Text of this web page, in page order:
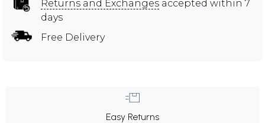
Returns and Exchanges accepted within 7
days
Free Delivery
Easy Returns